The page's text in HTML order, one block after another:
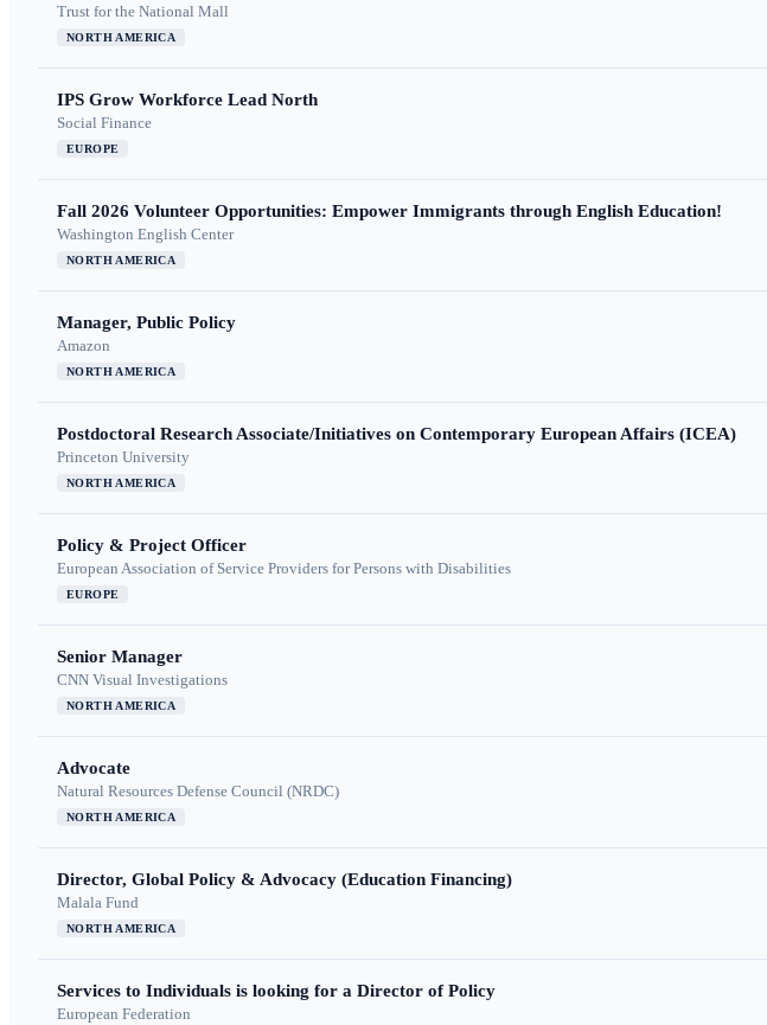
Trust for the National Mall
NORTH AMERICA
IPS Grow Workforce Lead North
Social Finance
EUROPE
Fall 2026 Volunteer Opportunities: Empower Immigrants through English Education!
Washington English Center
NORTH AMERICA
Manager, Public Policy
Amazon
NORTH AMERICA
Postdoctoral Research Associate/Initiatives on Contemporary European Affairs (ICEA)
Princeton University
NORTH AMERICA
Policy & Project Officer
European Association of Service Providers for Persons with Disabilities
EUROPE
Senior Manager
CNN Visual Investigations
NORTH AMERICA
Advocate
Natural Resources Defense Council (NRDC)
NORTH AMERICA
Director, Global Policy & Advocacy (Education Financing)
Malala Fund
NORTH AMERICA
Services to Individuals is looking for a Director of Policy
European Federation